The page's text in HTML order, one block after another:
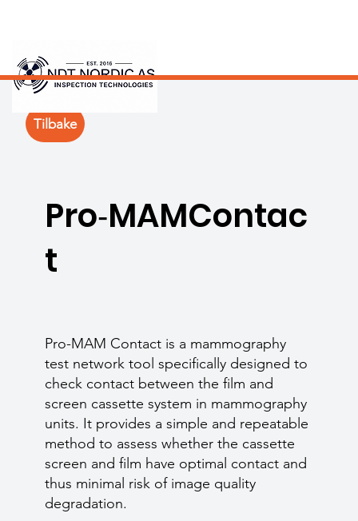
Pro‑MAMContac
t
Pro-MAM Contact is a mammography
test network tool specifically designed to
check contact between the film and
screen cassette system in mammography
units. It provides a simple and repeatable
method to assess whether the cassette
screen and film have optimal contact and
thus minimal risk of image quality
degradation.
Tilbake